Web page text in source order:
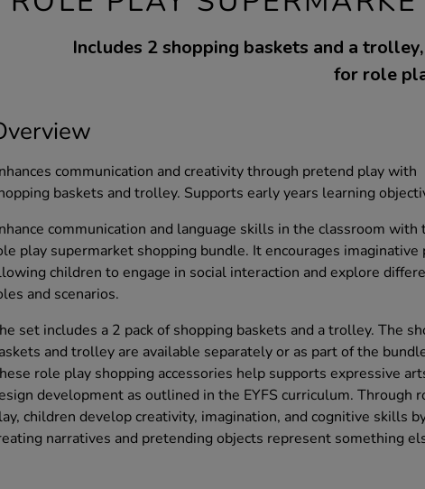
Includes 2 shopping baskets and a
for role
communication and creativity through pretend play with
baskets and trolley. Supports early years learning
communication and language skills in the classroom with
play supermarket shopping bundle. It encourages imaginative
children to engage in social interaction and explore
and scenarios.
set includes a 2 pack of shopping baskets and a trolley. The
and trolley are available separately or as part of the
role play shopping accessories help supports expressive
development as outlined in the EYFS curriculum. Through
children develop creativity, imagination, and cognitive skills
narratives and pretending objects represent something